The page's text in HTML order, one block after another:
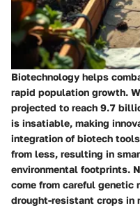
Biotechnology helps
rapid population growth.
projected to reach 9.7
is insatiable, making
integration of biotech
from less, resulting in
environmental footprints.
come from careful
drought-resistant crops in